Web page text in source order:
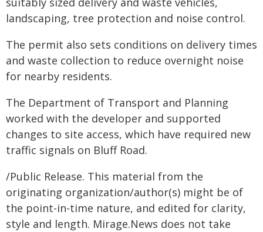
landscaping, tree protection and noise control.
The permit also sets conditions on delivery times
and waste collection to reduce overnight noise
for nearby residents.
The Department of Transport and Planning
worked with the developer and supported
changes to site access, which have required new
traffic signals on Bluff Road.
/Public Release. This material from the
originating organization/author(s) might be of
the point-in-time nature, and edited for clarity,
style and length. Mirage.News does not take